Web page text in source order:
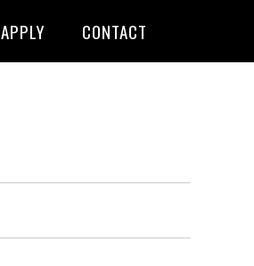
APPLY CONTACT